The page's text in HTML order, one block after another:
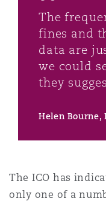
The
fines and
data are
we could
they
Helen Bourne,
The ICO has
only one of a